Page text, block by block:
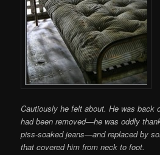
Cautiously he felt about. He was back
had been removed—he was oddly
piss-soaked jeans—and replaced by
that covered him from neck to foot.